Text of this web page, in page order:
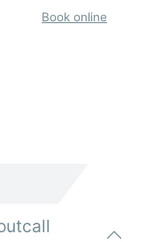
Book online